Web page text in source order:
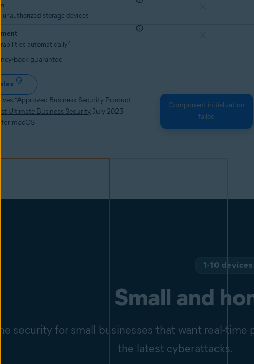
unauthorized storage devices
automatically2
back guarantee
“Approved Business Security Product
Ultimate Business Security, July 2023
for macOS
Component initialization
failed
1-10 devices
Small and
security for small businesses that want real-time
the latest cyberattacks.